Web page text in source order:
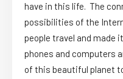
have in this life. The
possibilities of the
people travel and made
phones and computers
of this beautiful planet